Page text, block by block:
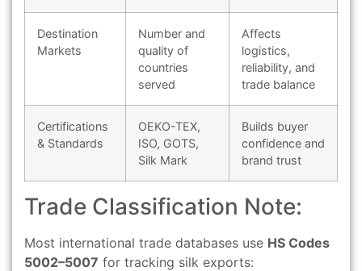
Destination
Markets
Number and
quality of
countries
served
Affects
logistics,
reliability, and
trade balance
Certifications
& Standards
OEKO-TEX,
ISO, GOTS,
Silk Mark
Builds buyer
confidence and
brand trust
Trade Classification Note:
Most international trade databases use HS Codes
5002–5007 for tracking silk exports: